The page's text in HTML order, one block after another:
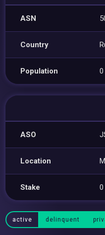
ASN
Country
Population 0
ASO
Location
Stake
active delinquent